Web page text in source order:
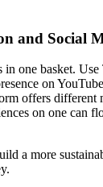
and Social
in one basket.
on
offers different
on one can
a more